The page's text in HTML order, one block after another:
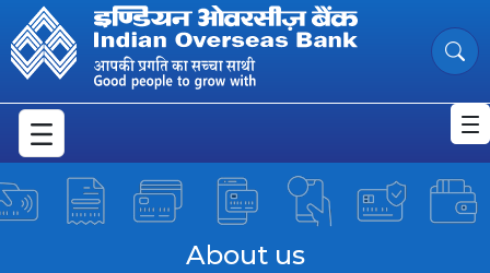
Skip to Main Content
About Us | Mission | Vision
About us